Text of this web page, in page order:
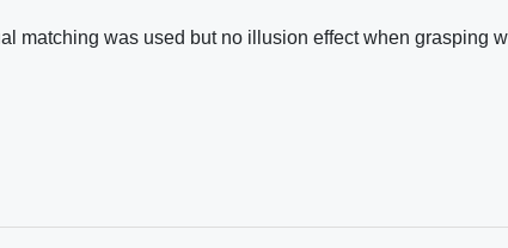
matching was used but no illusion effect when grasping